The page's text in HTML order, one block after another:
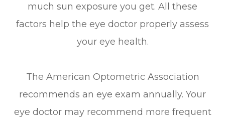
much sun exposure you get. All these
factors help the eye doctor properly assess
your eye health.
The American Optometric Association
recommends an eye exam annually. Your
eye doctor may recommend more frequent